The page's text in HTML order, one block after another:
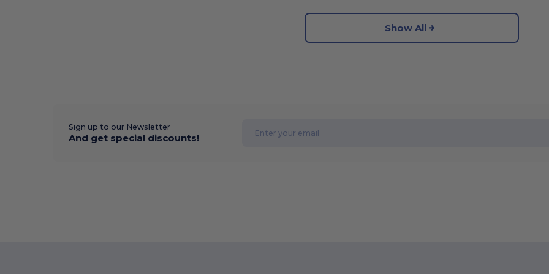
Show All
Sign up to our Newsletter
And get special discounts!